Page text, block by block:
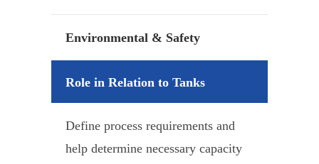
Environmental & Safety
Role in Relation to Tanks
Define process requirements and
help determine necessary capacity